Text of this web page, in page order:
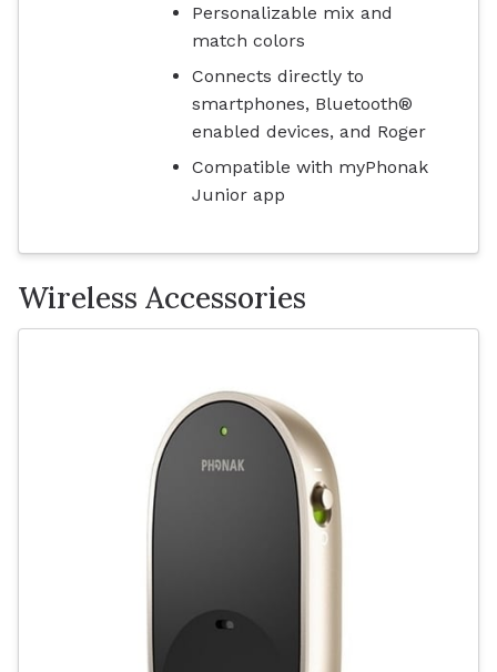
Personalizable mix and
match colors
Connects directly to
smartphones, Bluetooth®
enabled devices, and Roger
Compatible with myPhonak
Junior app
Wireless Accessories